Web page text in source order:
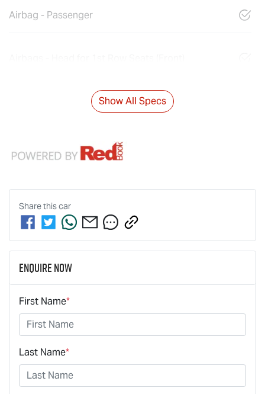
Airbag - Passenger
Show All Specs
Share thiscar
Enquire Now
First Name*
Last Name*